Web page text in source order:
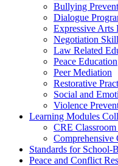
Bullying
Dialogue
Expressive Arts
Negotiation
Law Related
Peace Education
Peer Mediation
Restorative
Social and
Violence
Learning Modules
CRE
Comprehensive
Standards for School-
Peace and Conflict